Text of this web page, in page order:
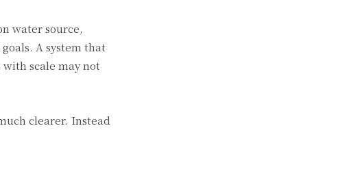
water source,
A system that
scale may not
clearer. Instead